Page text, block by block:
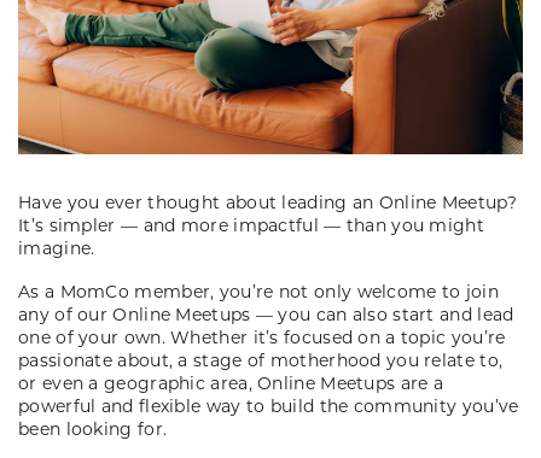
Have you ever thought about leading an Online Meetup?
It’s simpler — and more impactful — than you might
imagine.
As a MomCo member, you’re not only welcome to join
any of our Online Meetups — you can also start and lead
one of your own. Whether it’s focused on a topic you’re
passionate about, a stage of motherhood you relate to,
or even a geographic area, Online Meetups are a
powerful and flexible way to build the community you’ve
been looking for.